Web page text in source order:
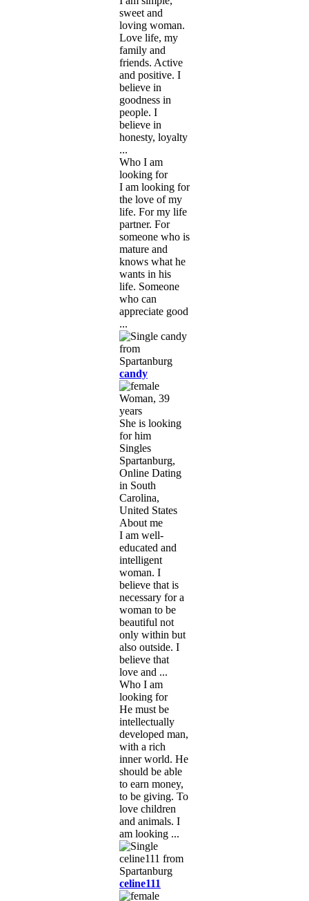
sweet and
loving woman.
Love life, my
family and
friends. Active
and positive. I
believe in
goodness in
people. I
believe in
honesty, loyalty
...
Who I am
looking for
I am looking for
the love of my
life. For my life
partner. For
someone who is
mature and
knows what he
wants in his
life. Someone
who can
appreciate good
...
candy
Woman, 39
years
She is looking
for him
Singles
Spartanburg,
Online Dating
in South
Carolina,
United States
About me
I am well-
educated and
intelligent
woman. I
believe that is
necessary for a
woman to be
beautiful not
only within but
also outside. I
believe that
love and ...
Who I am
looking for
He must be
intellectually
developed man,
with a rich
inner world. He
should be able
to earn money,
to be giving. To
love children
and animals. I
am looking ...
celine111